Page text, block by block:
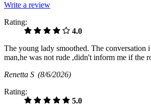
Write a review
Rating:
4.0
The young lady smoothed. The conversation
man,he was not rude ,didn't inform me if the
Renetta S (8/6/2026)
Rating:
5.0